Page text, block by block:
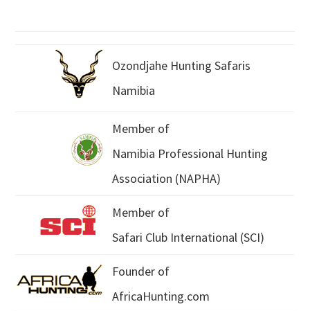
Ozondjahe Hunting Safaris
Namibia
Member of
Namibia Professional Hunting
Association (NAPHA)
Member of
Safari Club International (SCI)
Founder of
AfricaHunting.com